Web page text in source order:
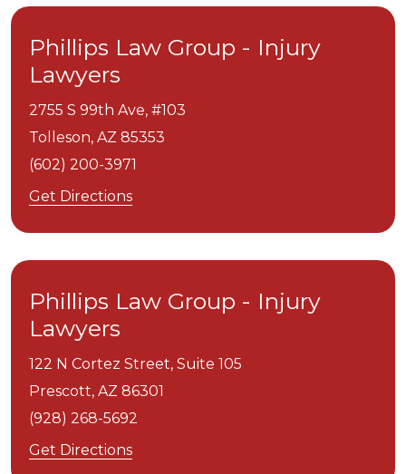
Phillips Law Group - Injury
Lawyers
2755 S 99th Ave, #103
Tolleson, AZ 85353
(602) 200-3971
Get Directions
Phillips Law Group - Injury
Lawyers
122 N Cortez Street, Suite 105
Prescott, AZ 86301
(928) 268-5692
Get Directions